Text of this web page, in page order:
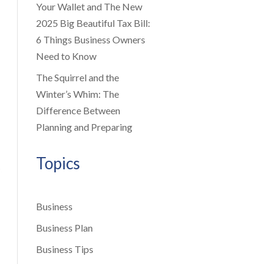
Your Wallet and The New
2025 Big Beautiful Tax Bill:
6 Things Business Owners
Need to Know
The Squirrel and the
Winter’s Whim: The
Difference Between
Planning and Preparing
Topics
Business
Business Plan
Business Tips